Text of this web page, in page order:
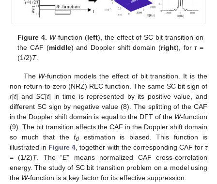
Figure 4. W-function (left), the effect of SC bit transition on
the CAF (middle) and Doppler shift domain (right), forτ=
(1/2)T.
The W-function models the effect of bit transition. It is the
non-return-to-zero (NRZ) REC function. The same SC bit sign of
r[t] andSC[t] in time is represented by its positive value, and
different SC sign by negative value (8). The splitting of the CAF
in the Doppler shift domain is equal to the DFT of the W-function
(9). The bit transition affects the CAF in the Doppler shift domain
so much that the fd estimation is biased. This function is
illustrated in Figure 4, together with the corresponding CAF forτ
= (1/2)T. The “E” means normalized CAF cross-correlation
energy. The study of SC bit transition problem on a model using
the W-function is a key factor for its effective suppression.